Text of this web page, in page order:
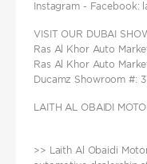
Instagram - Facebook:
VISIT OUR DUBAI
Ras Al Khor Auto
Ras Al Khor Auto
Ducamz Showroom #:
LAITH AL OBAIDI
>> Laith Al Obaidi